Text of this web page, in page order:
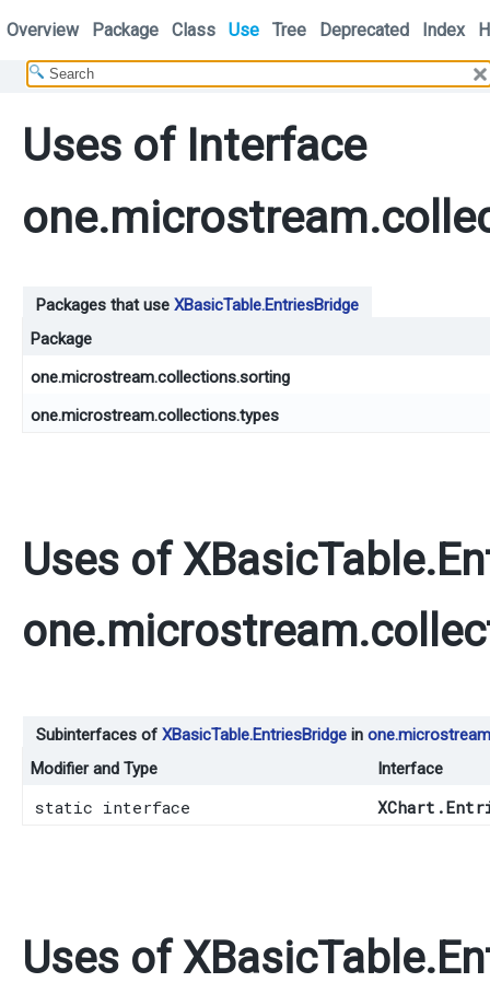
Overview Package Class Use Tree Deprecated Index
Uses of Interface
Packages that use XBasicTable.EntriesBridge
Package
one.microstream.collections.sorting
one.microstream.collections.types
Uses of
Subinterfaces of XBasicTable.EntriesBridge in
Modifier and Type
Interface
static interface
Uses of